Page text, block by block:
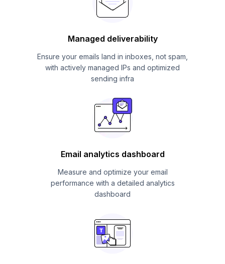
Managed deliverability
Ensure your emails land in inboxes, not spam,
with actively managed IPs and optimized
sending infra
Email analytics dashboard
Measure and optimize your email
performance with a detailed analytics
dashboard